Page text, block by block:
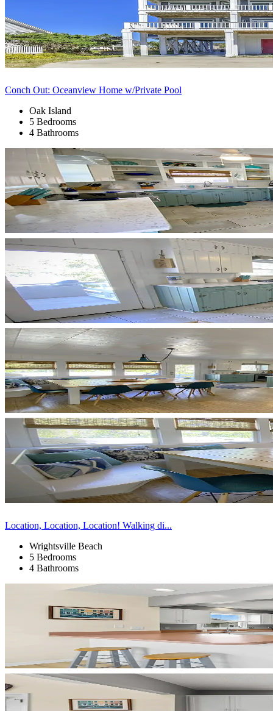
Conch Out: Oceanview Home w/Private Pool
Oak Island
5 Bedrooms
4 Bathrooms
Location, Location, Location! Walking di...
Wrightsville Beach
5 Bedrooms
4 Bathrooms